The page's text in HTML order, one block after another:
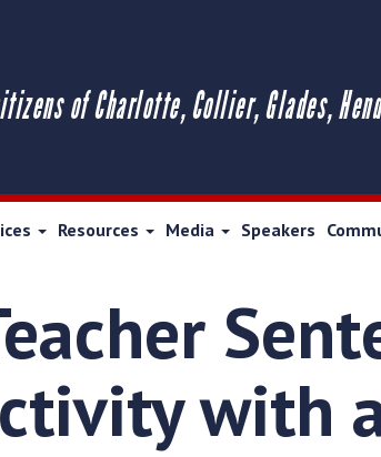
of Charlotte, Collier, Glades,
Resources Media Speakers
with